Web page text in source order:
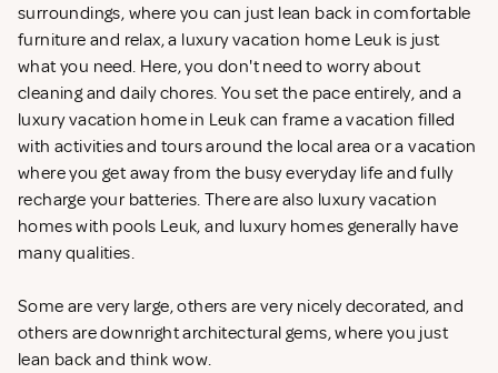
surroundings, where you can just lean back in comfortable
furniture and relax, a luxury vacation home Leuk is just
what you need. Here, you don't need to worry about
cleaning and daily chores. You set the pace entirely, and a
luxury vacation home in Leuk can frame a vacation filled
with activities and tours around the local area or a vacation
where you get away from the busy everyday life and fully
recharge your batteries. There are also luxury vacation
homes with pools Leuk, and luxury homes generally have
many qualities.
Some are very large, others are very nicely decorated, and
others are downright architectural gems, where you just
lean back and think wow.